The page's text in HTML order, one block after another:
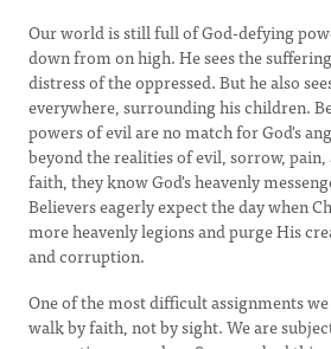
Our world is still full of God-defying
down from on high. He sees the
distress of the oppressed. But he also
everywhere, surrounding his children.
powers of evil are no match for God's
beyond the realities of evil, sorrow, pain,
faith, they know God's heavenly
Believers eagerly expect the day when
more heavenly legions and purge His
and corruption.
One of the most difficult assignments
walk by faith, not by sight. We are